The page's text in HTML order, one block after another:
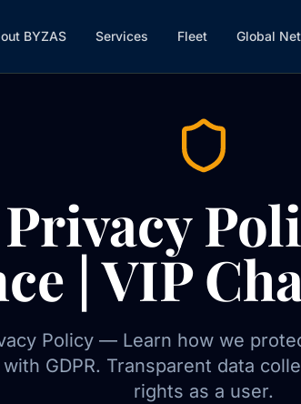
BYZAS Services Fleet Global
Privacy
| VIP
Policy — Learn how we
GDPR. Transparent data
rights as a user.